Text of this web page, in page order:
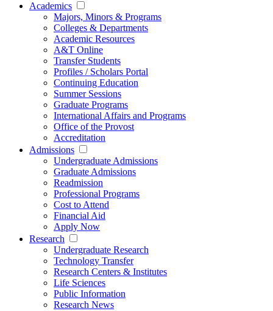
Academics
Majors, Minors & Programs
Colleges & Departments
Academic Resources
A&T Online
Transfer Students
Profiles / Scholars Portal
Continuing Education
Summer Sessions
Graduate Programs
International Affairs and Programs
Office of the Provost
Accreditation
Admissions
Undergraduate Admissions
Graduate Admissions
Readmission
Professional Programs
Cost to Attend
Financial Aid
Apply Now
Research
Undergraduate Research
Technology Transfer
Research Centers & Institutes
Life Sciences
Public Information
Research News